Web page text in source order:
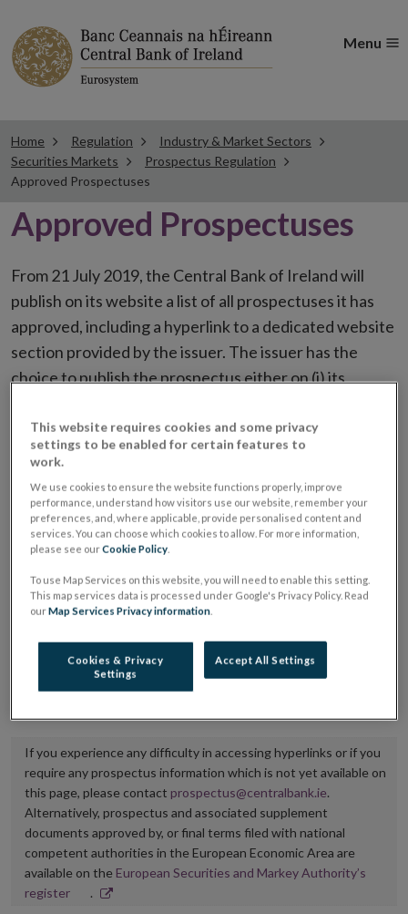
Menu
Home Regulation
Industry & Market Sectors
Securities Markets
Prospectus Regulation
Approved Prospectuses
Approved Prospectuses
From 21 July 2019, the Central Bank of Ireland will
publish on its website a list of all prospectuses it has
approved, including a hyperlink to a dedicated website
section provided by the issuer. The issuer has the
choice to publish the prospectus either on (i) its
placing or selling the securities or (iii) the website of
the regulated market or multilateral trading facility
where admission to trading is being sought.
The prospectus shall be published on the dedicated
website section alongside any supplements and final
It is the responsibility of the issuer to maintain the
Central Bank of Ireland if there is any change in the
hyperlink to the dedicated website section on which
If you experience any difficulty in accessing hyperlinks or if you
require any prospectus information which is not yet available on
this page, please contact prospectus@centralbank.ie.
Alternatively, prospectus and associated supplement
documents approved by, or final terms filed with national
competent authorities in the European Economic Area are
available on the European Securities and Markey Authority’s
registerOpens
.
This website requires cookies and some privacy
settings to be enabled for certain features to
work.
We use cookies to ensure the website functions properly, improve
performance, understand how visitors use our website, remember your
preferences, and, where applicable, provide personalised content and
services. You can choose which cookies to allow. For more information,
please see ourCookie Policy
To use Map Services on this website, you will need to enable this setting.
This map services data is processed under Google's Privacy Policy. Read
ourMap Services Privacy information
Cookies & Privacy
Settings
Accept All Settings